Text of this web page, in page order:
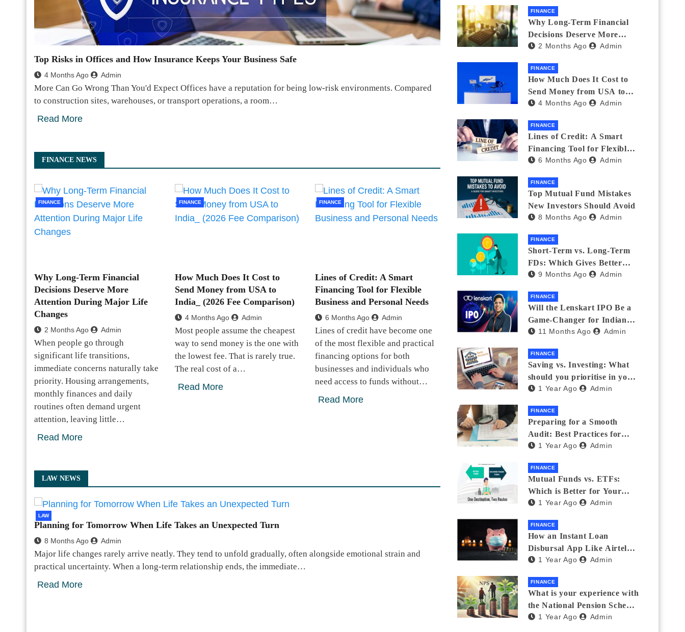
Top Risks in Offices and How Insurance Keeps Your Business Safe
4 Months Ago Admin
More Can Go Wrong Than You'd Expect Offices have a reputation for being low-risk environments. Compared
to construction sites, warehouses, or transport operations, a room…
Read More
FINANCE NEWS
FINANCE
Why Long-Term Financial
Decisions Deserve More
Attention During Major Life
Changes
2 Months Ago Admin
When people go through
significant life transitions,
immediate concerns naturally take
priority. Housing arrangements,
monthly finances and daily
routines often demand urgent
attention, leaving little…
Read More
FINANCE
How Much Does It Cost to
Send Money from USA to
India_ (2026 Fee Comparison)
4 Months Ago Admin
Most people assume the cheapest
way to send money is the one with
the lowest fee. That is rarely true.
The real cost of a…
Read More
FINANCE
Lines of Credit: A Smart
Financing Tool for Flexible
Business and Personal Needs
6 Months Ago Admin
Lines of credit have become one
of the most flexible and practical
financing options for both
businesses and individuals who
need access to funds without…
Read More
LAW NEWS
LAW
Planning for Tomorrow When Life Takes an Unexpected Turn
8 Months Ago Admin
Major life changes rarely arrive neatly. They tend to unfold gradually, often alongside emotional strain and
practical uncertainty. When a long-term relationship ends, the immediate…
Read More
FINANCE
Why Long-Term Financial
Decisions Deserve More
Attention During Major Life
2 Months Ago Admin
FINANCE
How Much Does It Cost to
Send Money from USA to
India_ (2026 Fee
4 Months Ago Admin
FINANCE
Lines of Credit: A Smart
Financing Tool for Flexible
Business and Personal Needs
6 Months Ago Admin
FINANCE
Top Mutual Fund Mistakes
New Investors Should Avoid
8 Months Ago Admin
FINANCE
Short-Term vs. Long-Term
FDs: Which Gives Better
Returns?
9 Months Ago Admin
FINANCE
Will the Lenskart IPO Be a
Game-Changer for Indian
Eyewear?
11 Months Ago Admin
FINANCE
Saving vs. Investing: What
should you prioritise in your
20s and 30s?
1 Year Ago Admin
FINANCE
Preparing for a Smooth
Audit: Best Practices for
Finance Teams
1 Year Ago Admin
FINANCE
Mutual Funds vs. ETFs:
Which is Better for Your
Portfolio?
1 Year Ago Admin
FINANCE
How an Instant Loan
Disbursal App Like Airtel
Thanks Streamlines
1 Year Ago Admin
FINANCE
What is your experience with
the National Pension Scheme
(NPS)? Do you believe it is
1 Year Ago Admin